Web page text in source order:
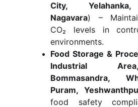
City,
Nagavara) –
CO₂ levels in
environments.
Food Storage &
Industrial
Bommasandra,
Puram,
food safety